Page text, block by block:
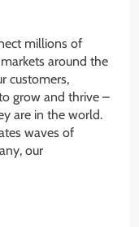
millions of
around the
customers,
grow and thrive –
are in the world.
waves of
our